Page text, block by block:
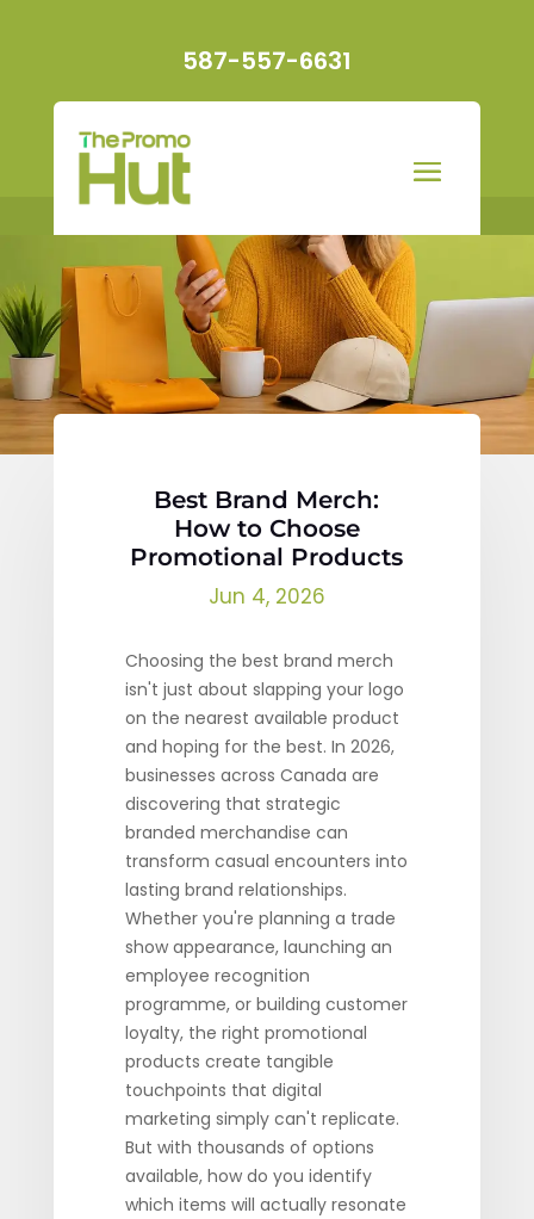
587-557-6631
Best Brand Merch:
How to Choose
Promotional Products
Jun 4, 2026
Choosing the best brand merch
isn't just about slapping your logo
on the nearest available product
and hoping for the best. In 2026,
businesses across Canada are
discovering that strategic
branded merchandise can
transform casual encounters into
lasting brand relationships.
Whether you're planning a trade
show appearance, launching an
employee recognition
programme, or building customer
loyalty, the right promotional
products create tangible
touchpoints that digital
marketing simply can't replicate.
But with thousands of options
available, how do you identify
which items will actually resonate